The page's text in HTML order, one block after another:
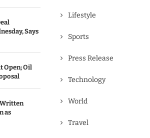
Says
Open; Oil
Written
as
Lifestyle
Sports
Press Release
Technology
World
Travel